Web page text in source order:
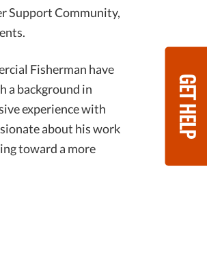
GET HELP
Support Community,
Fisherman have
a background in
experience with
about his work
toward a more